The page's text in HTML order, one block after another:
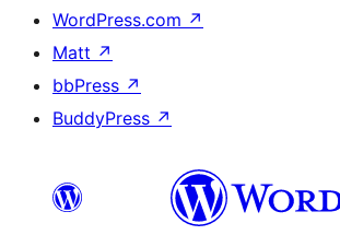
WordPress.com ↗
Matt ↗
bbPress ↗
BuddyPress ↗